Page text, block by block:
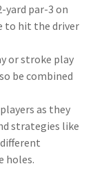
yard par-3 on
to hit the driver
or stroke play
be combined
as they
strategies like
holes.